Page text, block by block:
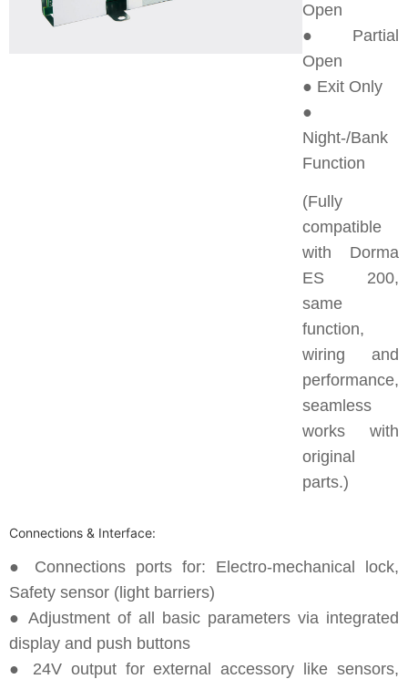
Open
● Partial
Open
● Exit Only
●
Night-/Bank
Function
(Fully
compatible
with Dorma
ES 200,
same
function,
wiring and
performance,
seamless
works with
original
parts.)
Connections & Interface:
● Connections ports for: Electro-mechanical lock,
Safety sensor (light barriers)
● Adjustment of all basic parameters via integrated
display and push buttons
● 24V output for external accessory like sensors,